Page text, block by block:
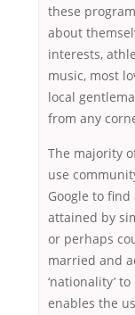
these
about
interests,
music, most
local
from any
The majority
use
Google to
attained by
or perhaps
married and
‘nationality’
enables the